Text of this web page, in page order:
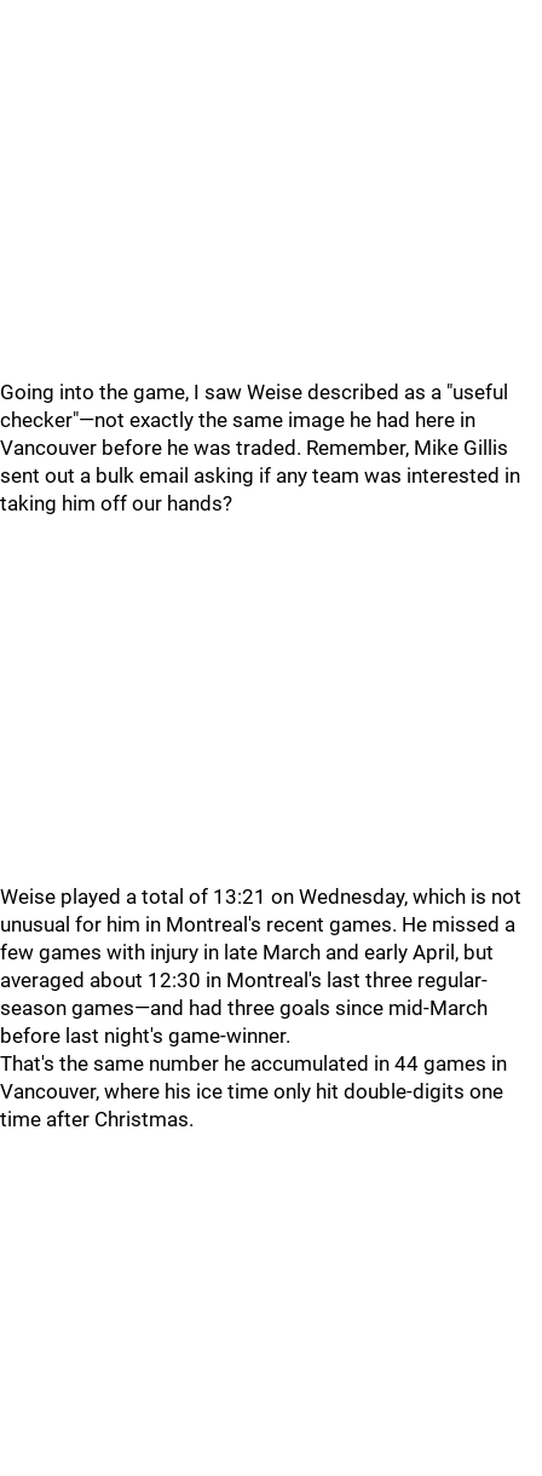
Going into the game, I saw Weise described as a "useful
checker"—not exactly the same image he had here in
Vancouver before he was traded. Remember, Mike Gillis
sent out a bulk email asking if any team was interested in
taking him off our hands?
Weise played a total of 13:21 on Wednesday, which is not
unusual for him in Montreal's recent games. He missed a
few games with injury in late March and early April, but
averaged about 12:30 in Montreal's last three regular-
season games—and had three goals since mid-March
before last night's game-winner.
That's the same number he accumulated in 44 games in
Vancouver, where his ice time only hit double-digits one
time after Christmas.